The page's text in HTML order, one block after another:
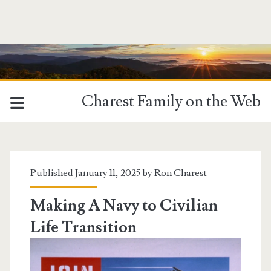
Charest Family on the Web
<span>Transitions</
Published January 11, 2025 byRon Charest
Making A Navy to Civilian
Life Transition